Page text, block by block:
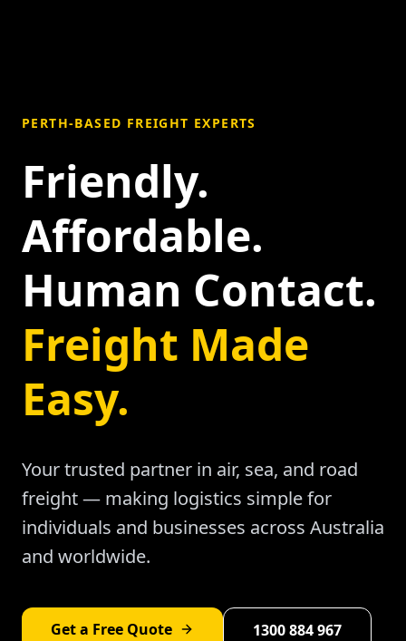
PERTH-BASED FREIGHT EXPERTS
Friendly.
Affordable.
Human Contact.
Freight Made
Easy.
Your trusted partner in air, sea, and road
freight — making logistics simple for
individuals and businesses across Australia
and worldwide.
Get a Free Quote 1300 884 967